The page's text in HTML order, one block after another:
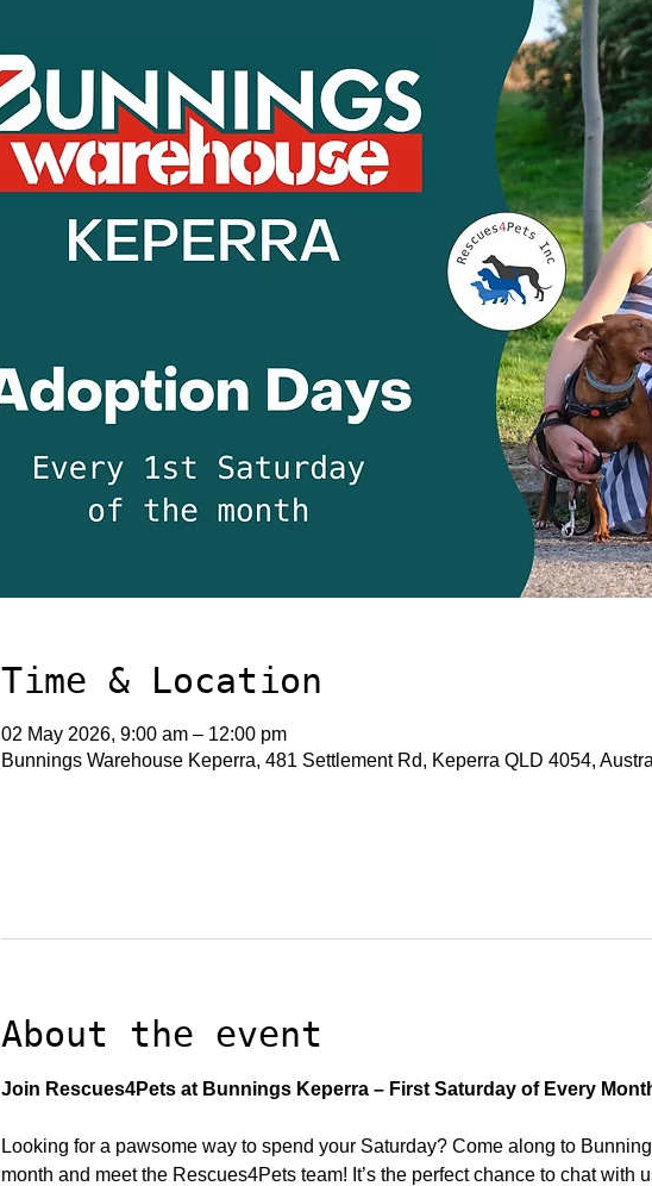
Time & Location
02 May 2026, 9:00 am – 12:00 pm
Bunnings Warehouse Keperra, 481 Settlement Rd, Keperra QLD 4054,
About the event
Join Rescues4Pets at Bunnings Keperra – First Saturday of Every
Looking for a pawsome way to spend your Saturday? Come along to
month and meet the Rescues4Pets team! It’s the perfect chance to chat with